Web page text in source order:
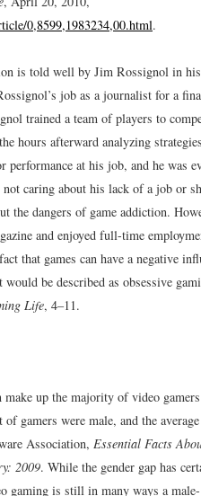
0,8599,1983234,00.html.
is told well by Jim Rossignol in
job as a journalist for a
trained a team of players to
hours afterward analyzing
performance at his job, and he was
not caring about his lack of a job or
the dangers of game addiction.
and enjoyed full-time
that games can have a negative
be described as obsessive
Life, 4–11.
up the majority of video
gamers were male, and the
Association, Essential Facts
2009. While the gender gap has
gaming is still in many ways a male-